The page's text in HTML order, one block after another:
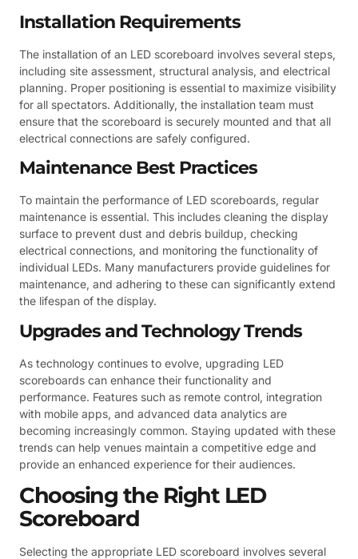
Installation Requirements
The installation of an LED scoreboard involves several steps,
including site assessment, structural analysis, and electrical
planning. Proper positioning is essential to maximize visibility
for all spectators. Additionally, the installation team must
ensure that the scoreboard is securely mounted and that all
electrical connections are safely configured.
Maintenance Best Practices
To maintain the performance of LED scoreboards, regular
maintenance is essential. This includes cleaning the display
surface to prevent dust and debris buildup, checking
electrical connections, and monitoring the functionality of
individual LEDs. Many manufacturers provide guidelines for
maintenance, and adhering to these can significantly extend
the lifespan of the display.
Upgrades and Technology Trends
As technology continues to evolve, upgrading LED
scoreboards can enhance their functionality and
performance. Features such as remote control, integration
with mobile apps, and advanced data analytics are
becoming increasingly common. Staying updated with these
trends can help venues maintain a competitive edge and
provide an enhanced experience for their audiences.
Choosing the Right LED
Scoreboard
Selecting the appropriate LED scoreboard involves several